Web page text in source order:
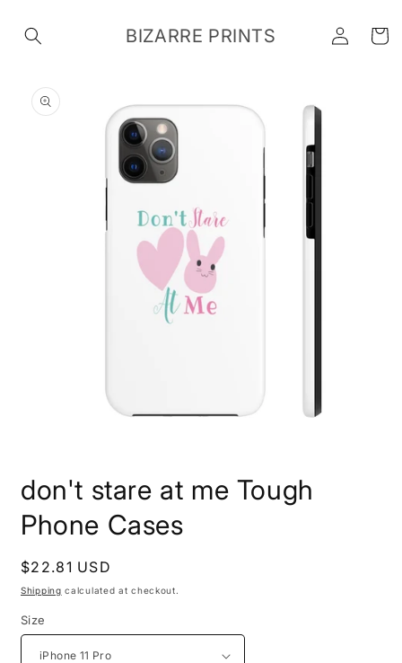
content
BIZARRE PRINTS
Log
in
Cart
product
information
1
in
modal
don't stare at me Tough
Phone Cases
Regular
price
$22.81 USD
Shipping calculated at checkout.
Size